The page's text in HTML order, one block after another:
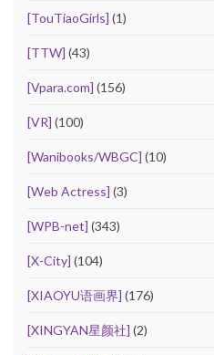
[TouTiaoGirls] (1)
[TTW] (43)
[Vpara.com] (156)
[VR] (100)
[Wanibooks/WBGC] (10)
[Web Actress] (3)
[WPB-net] (343)
[X-City] (104)
[XIAOYU语画界] (176)
[XINGYAN星颜社] (2)